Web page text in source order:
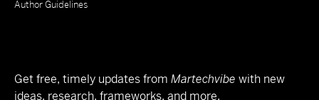
Author Guidelines
Get free, timely updates from Martechvibe with new
ideas, research, frameworks, and more.